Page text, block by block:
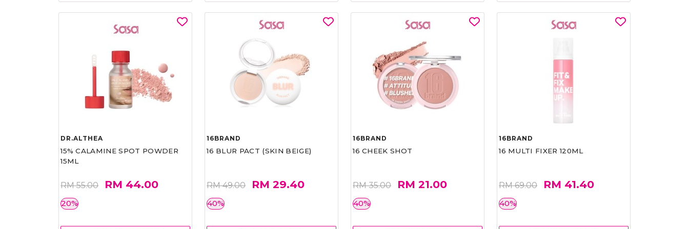
DR.ALTHEA
15% CALAMINE SPOT POWDER
15ML
RM 55.00 RM 44.00
20%
16BRAND
16 BLUR PACT (SKIN BEIGE)
RM 49.00 RM 29.40
40%
16BRAND
16 CHEEK SHOT
RM 35.00 RM 21.00
40%
16BRAND
16 MULTI FIXER 120ML
RM 69.00 RM 41.40
40%